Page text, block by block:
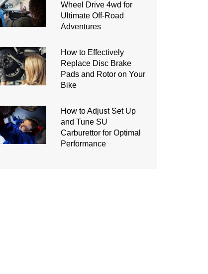
Wheel Drive 4wd for
Ultimate Off-Road
Adventures
How to Effectively
Replace Disc Brake
Pads and Rotor on Your
Bike
How to Adjust Set Up
and Tune SU
Carburettor for Optimal
Performance